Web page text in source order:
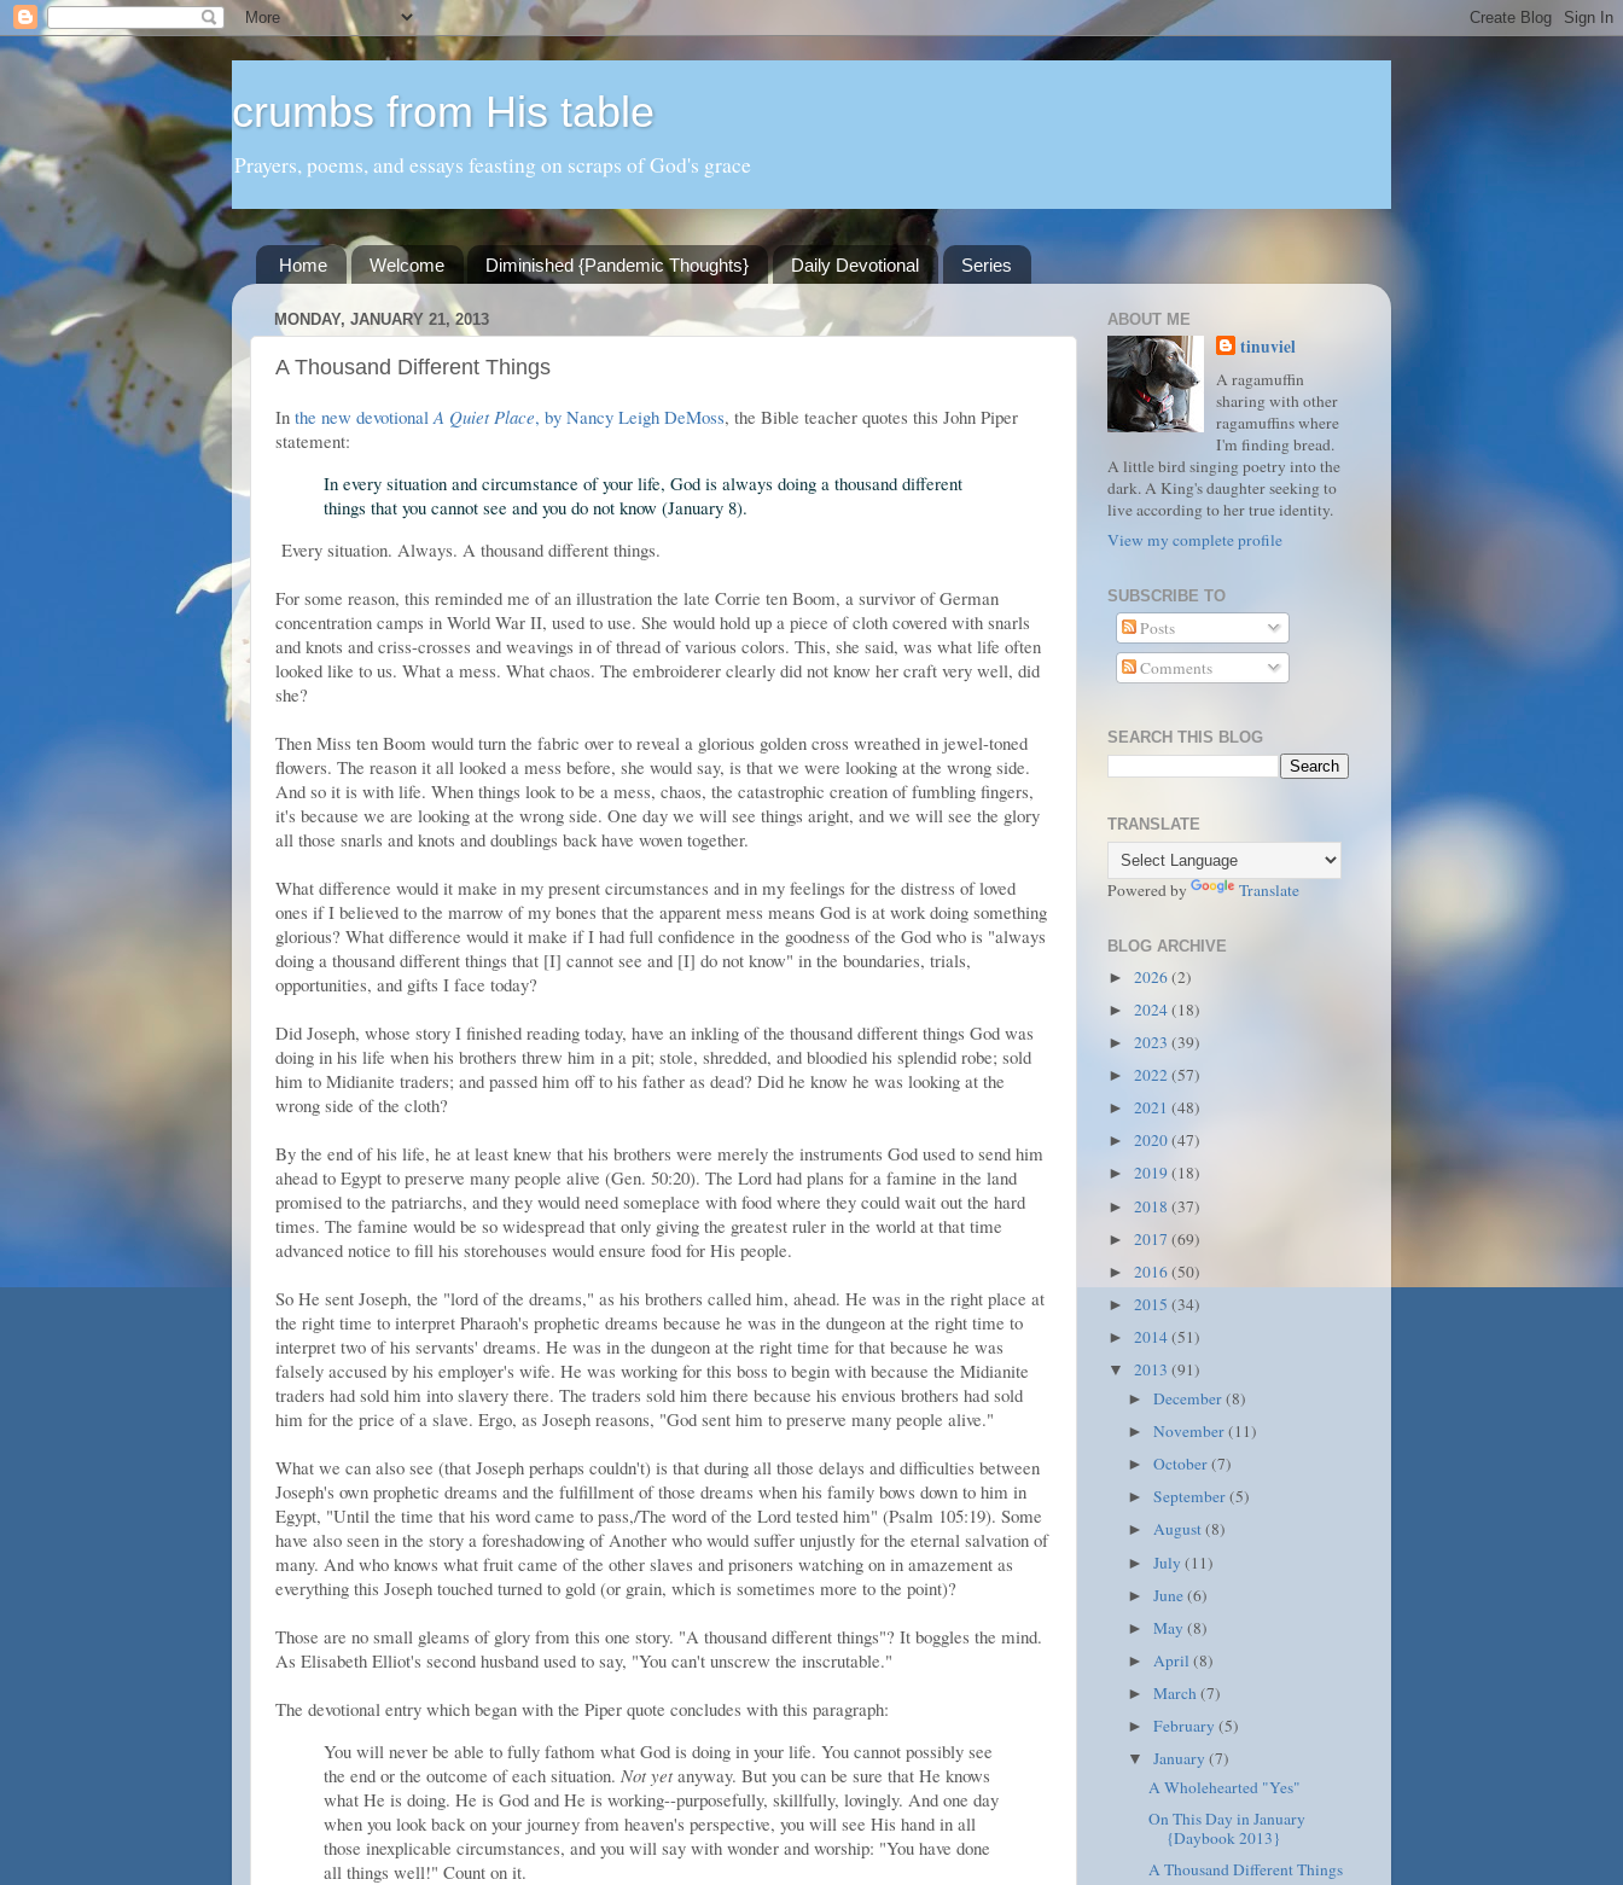
crumbs from His table
Prayers, poems, and essays feasting on scraps of God's grace
Home Welcome Diminished {Pandemic Thoughts} Daily Devotional Series
MONDAY, JANUARY 21, 2013
A Thousand Different Things
In the new devotionalA Quiet Place, by Nancy Leigh DeMoss, the Bible teacher quotes this John Piper
statement:
In every situation and circumstance of your life, God is always doing a thousand different
things that you cannot see and you do not know (January 8).
Every situation. Always. A thousand different things.
For some reason, this reminded me of an illustration the late Corrie ten Boom, a survivor of German
concentration camps in World War II, used to use. She would hold up a piece of cloth covered with snarls
and knots and criss-crosses and weavings in of thread of various colors. This, she said, was what life often
looked like to us. What a mess. What chaos. The embroiderer clearly did not know her craft very well, did
she?
Then Miss ten Boom would turn the fabric over to reveal a glorious golden cross wreathed in jewel-toned
flowers. The reason it all looked a mess before, she would say, is that we were looking at the wrong side.
And so it is with life. When things look to be a mess, chaos, the catastrophic creation of fumbling fingers,
it's because we are looking at the wrong side. One day we will see things aright, and we will see the glory
all those snarls and knots and doublings back have woven together.
What difference would it make in my present circumstances and in my feelings for the distress of loved
ones if I believed to the marrow of my bones that the apparent mess means God is at work doing something
glorious? What difference would it make if I had full confidence in the goodness of the God who is "always
doing a thousand different things that [I] cannot see and [I] do not know" in the boundaries, trials,
opportunities, and gifts I face today?
Did Joseph, whose story I finished reading today, have an inkling of the thousand different things God was
doing in his life when his brothers threw him in a pit; stole, shredded, and bloodied his splendid robe; sold
him to Midianite traders; and passed him off to his father as dead? Did he know he was looking at the
wrong side of the cloth?
By the end of his life, he at least knew that his brothers were merely the instruments God used to send him
ahead to Egypt to preserve many people alive (Gen. 50:20). The Lord had plans for a famine in the land
promised to the patriarchs, and they would need someplace with food where they could wait out the hard
times. The famine would be so widespread that only giving the greatest ruler in the world at that time
advanced notice to fill his storehouses would ensure food for His people.
So He sent Joseph, the "lord of the dreams," as his brothers called him, ahead. He was in the right place at
the right time to interpret Pharaoh's prophetic dreams because he was in the dungeon at the right time to
interpret two of his servants' dreams. He was in the dungeon at the right time for that because he was
falsely accused by his employer's wife. He was working for this boss to begin with because the Midianite
traders had sold him into slavery there. The traders sold him there because his envious brothers had sold
him for the price of a slave. Ergo, as Joseph reasons, "God sent him to preserve many people alive."
What we can also see (that Joseph perhaps couldn't) is that during all those delays and difficulties between
Joseph's own prophetic dreams and the fulfillment of those dreams when his family bows down to him in
Egypt, "Until the time that his word came to pass,/The word of the Lord tested him" (Psalm 105:19). Some
have also seen in the story a foreshadowing of Another who would suffer unjustly for the eternal salvation of
many. And who knows what fruit came of the other slaves and prisoners watching on in amazement as
everything this Joseph touched turned to gold (or grain, which is sometimes more to the point)?
Those are no small gleams of glory from this one story. "A thousand different things"? It boggles the mind.
As Elisabeth Elliot's second husband used to say, "You can't unscrew the inscrutable."
The devotional entry which began with the Piper quote concludes with this paragraph:
You will never be able to fully fathom what God is doing in your life. You cannot possibly see
the end or the outcome of each situation. Not yetanyway. But you can be sure that He knows
what He is doing. He is God and He is working--purposefully, skillfully, lovingly. And one day
when you look back on your journey from heaven's perspective, you will see His hand in all
those inexplicable circumstances, and you will say with wonder and worship: "You have done
all things well!" Count on it.
ABOUT ME
tinuviel
A ragamuffin
sharing with other
ragamuffins where
I'm finding bread.
A little bird singing poetry into the
dark. A King's daughter seeking to
live according to her true identity.
View my complete profile
SUBSCRIBE TO
Posts
Comments
SEARCH THIS BLOG
TRANSLATE
Powered by Translate
BLOG ARCHIVE
► 2026(2)
► 2024(18)
► 2023 (39)
► 2022(57)
► 2021 (48)
► 2020(47)
► 2019 (18)
► 2018 (37)
► 2017 (69)
► 2016(50)
► 2015 (34)
► 2014(51)
▼ 2013 (91)
►December(8)
►November(11)
►October(7)
►September(5)
►August(8)
►July(11)
►June(6)
►May(8)
► April(8)
►March(7)
►February(5)
▼January(7)
A Wholehearted "Yes"
On This Day in January
{Daybook 2013}
A Thousand Different Things